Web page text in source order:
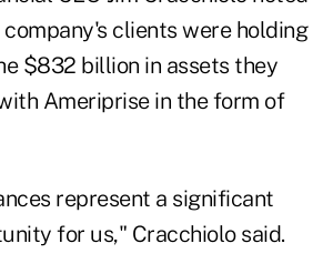
clients were holding
$832 billion in assets they
Ameriprise in the form of
represent a significant
for us," Cracchiolo said.